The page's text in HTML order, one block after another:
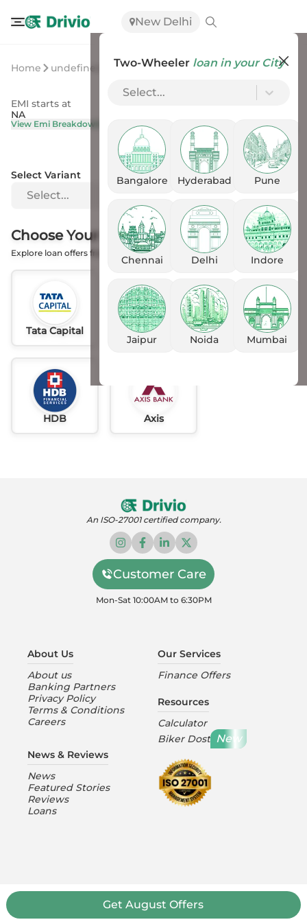
New Delhi
Two-Wheeler loan in your City
Select...
Bangalore Hyderabad Pune
Chennai Delhi Indore
Jaipur Noida Mumbai
Home undefined undefined
EMI starts at
NA
View Emi Breakdown
On Road Price
View Price Breakup
Select Variant
Select...
GetAugust Offers
Choose Your Financer
Explore loan offers from the Banks
Tata Capital Idfc AU
HDB Axis
An ISO-27001 certified company.
Customer Care
Mon-Sat 10:00AM to 6:30PM
About Us
About us
Banking Partners
Privacy Policy
Terms & Conditions
Careers
News & Reviews
News
Featured Stories
Reviews
Loans
Our Services
Finance Offers
Resources
Calculator
Biker Dost New